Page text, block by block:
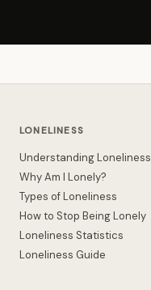
LONELINESS
Understanding Loneliness
Why Am I Lonely?
Types of Loneliness
How to Stop Being Lonely
Loneliness Statistics
Loneliness Guide